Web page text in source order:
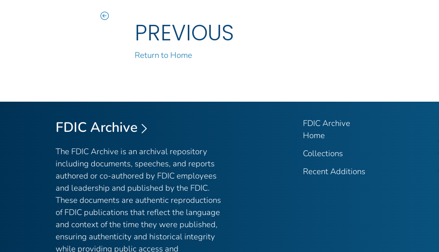
PREVIOUS
Return to Home
FDIC Archive
The FDIC Archive is an archival repository
including documents, speeches, and reports
authored or co-authored by FDIC employees
and leadership and published by the FDIC.
These documents are authentic reproductions
of FDIC publications that reflect the language
and context of the time they were published,
ensuring authenticity and historical integrity
while providing public access and
FDIC Archive
Home
Collections
Recent Additions